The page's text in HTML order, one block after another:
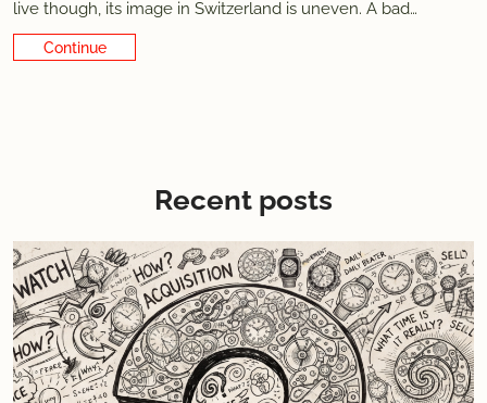
live though, its image in Switzerland is uneven. A bad
reputation developed during the quartz crisis era, when the
city was at its lowest. It oddly seems to persist in some
Continue Reading
Recent posts